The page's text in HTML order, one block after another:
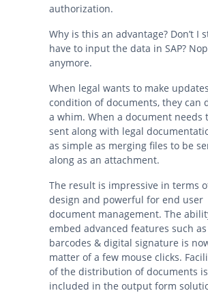
authorization.
Why is this an advantage? Don’t I
have to input the data in SAP?
anymore.
When legal wants to make
condition of documents, they can
a whim. When a document needs
sent along with legal
as simple as merging files to be
along as an attachment.
The result is impressive in terms
design and powerful for end user
document management. The
embed advanced features such as
barcodes & digital signature is
matter of a few mouse clicks.
of the distribution of documents is
included in the output form